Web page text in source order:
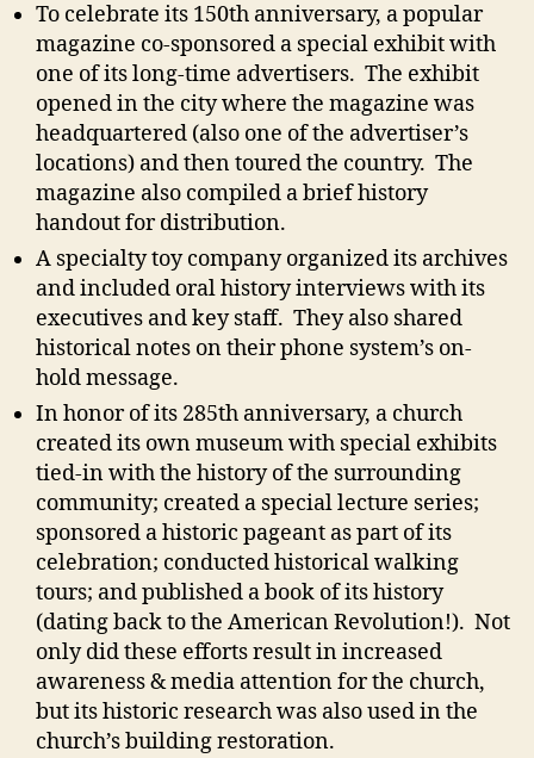
To celebrate its 150th anniversary, a popular
magazine co-sponsored a special exhibit with
one of its long-time advertisers. The exhibit
opened in the city where the magazine was
headquartered (also one of the advertiser’s
locations) and then toured the country. The
magazine also compiled a brief history
handout for distribution.
A specialty toy company organized its archives
and included oral history interviews with its
executives and key staff. They also shared
historical notes on their phone system’s on-
hold message.
In honor of its 285th anniversary, a church
created its own museum with special exhibits
tied-in with the history of the surrounding
community; created a special lecture series;
sponsored a historic pageant as part of its
celebration; conducted historical walking
tours; and published a book of its history
(dating back to the American Revolution!). Not
only did these efforts result in increased
awareness & media attention for the church,
but its historic research was also used in the
church’s building restoration.